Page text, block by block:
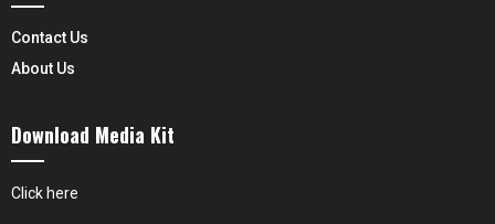
Contact Us
About Us
Download Media Kit
Click here